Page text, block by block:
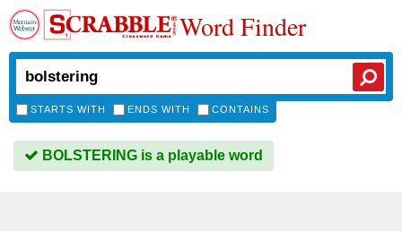
Word Finder
STARTS WITH ENDS WITH CONTAINS
BOLSTERING is a playable word